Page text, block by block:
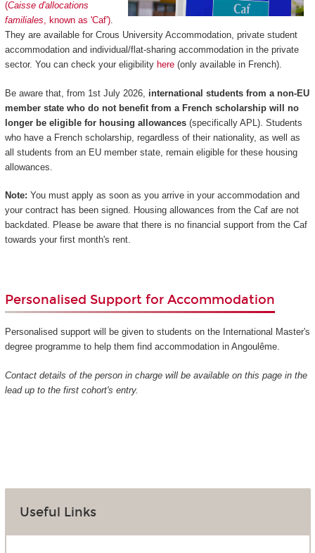
(Caisse d'allocations
familiales, known as 'Caf').
They are available for Crous University Accommodation, private student
accommodation and individual/flat-sharing accommodation in the private
sector. You can check your eligibility here(only available in French).
Be aware that, from 1st July 2026, international students from a non-EU
member state who do not benefit from a French scholarship will no
longer be eligible for housing allowances(specifically APL). Students
who have a French scholarship, regardless of their nationality, as well as
all students from an EU member state, remain eligible for these housing
allowances.
Note: You must apply as soon as you arrive in your accommodation and
your contract has been signed. Housing allowances from the Caf are not
backdated. Please be aware that there is no financial support from the Caf
towards your first month's rent.
Personalised Support for Accommodation
Personalised support will be given to students on the International Master's
degree programme to help them find accommodation in Angoulême.
Contact details of the person in charge will be available on this page in the
lead up to the first cohort's entry.
Useful Links